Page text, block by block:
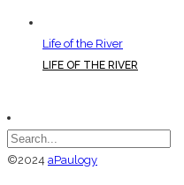
Life of the River
LIFE OF THE RIVER
©2024 aPaulogy